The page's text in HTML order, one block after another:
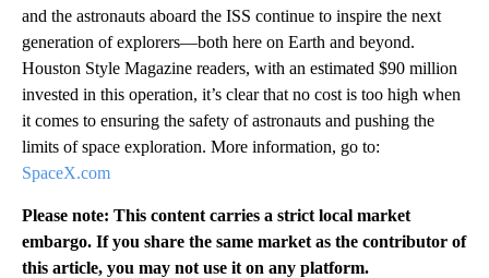
and the astronauts aboard the ISS continue to inspire the next
generation of explorers—both here on Earth and beyond.
Houston Style Magazine readers, with an estimated $90 million
invested in this operation, it’s clear that no cost is too high when
it comes to ensuring the safety of astronauts and pushing the
limits of space exploration. More information, go to:
SpaceX.com
Please note: This content carries a strict local market
embargo. If you share the same market as the contributor of
this article, you may not use it on any platform.